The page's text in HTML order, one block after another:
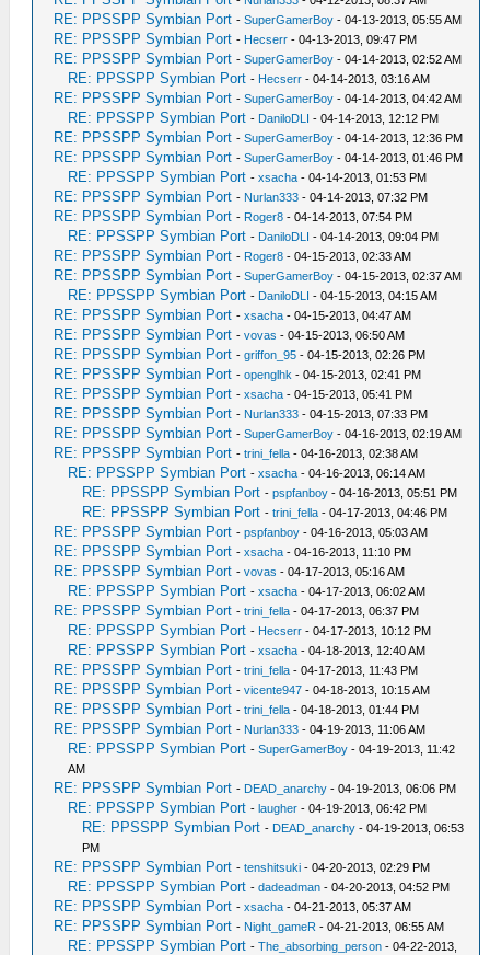
RE: PPSSPP Symbian Port -SuperGamerBoy - 04-13-2013, 05:55 AM
RE: PPSSPP Symbian Port - Hecserr - 04-13-2013, 09:47 PM
RE: PPSSPP Symbian Port -SuperGamerBoy - 04-14-2013, 02:52 AM
RE: PPSSPP Symbian Port - Hecserr - 04-14-2013, 03:16 AM
RE: PPSSPP Symbian Port -SuperGamerBoy - 04-14-2013, 04:42 AM
RE: PPSSPP Symbian Port - DaniloDLI - 04-14-2013, 12:12 PM
RE: PPSSPP Symbian Port -SuperGamerBoy - 04-14-2013, 12:36 PM
RE: PPSSPP Symbian Port -SuperGamerBoy - 04-14-2013, 01:46 PM
RE: PPSSPP Symbian Port -xsacha - 04-14-2013, 01:53 PM
RE: PPSSPP Symbian Port - Nurlan333 - 04-14-2013, 07:32 PM
RE: PPSSPP Symbian Port - Roger8 - 04-14-2013, 07:54 PM
RE: PPSSPP Symbian Port - DaniloDLI - 04-14-2013, 09:04 PM
RE: PPSSPP Symbian Port - Roger8 - 04-15-2013, 02:33 AM
RE: PPSSPP Symbian Port -SuperGamerBoy - 04-15-2013, 02:37 AM
RE: PPSSPP Symbian Port - DaniloDLI - 04-15-2013, 04:15 AM
RE: PPSSPP Symbian Port -xsacha - 04-15-2013, 04:47 AM
RE: PPSSPP Symbian Port -vovas - 04-15-2013, 06:50 AM
RE: PPSSPP Symbian Port -griffon_95 - 04-15-2013, 02:26 PM
RE: PPSSPP Symbian Port -openglhk - 04-15-2013, 02:41 PM
RE: PPSSPP Symbian Port -xsacha - 04-15-2013, 05:41 PM
RE: PPSSPP Symbian Port - Nurlan333 - 04-15-2013, 07:33 PM
RE: PPSSPP Symbian Port -SuperGamerBoy - 04-16-2013, 02:19 AM
RE: PPSSPP Symbian Port -trini_fella - 04-16-2013, 02:38 AM
RE: PPSSPP Symbian Port -xsacha - 04-16-2013, 06:14 AM
RE: PPSSPP Symbian Port -pspfanboy - 04-16-2013, 05:51 PM
RE: PPSSPP Symbian Port -trini_fella - 04-17-2013, 04:46 PM
RE: PPSSPP Symbian Port -pspfanboy - 04-16-2013, 05:03 AM
RE: PPSSPP Symbian Port -xsacha - 04-16-2013, 11:10 PM
RE: PPSSPP Symbian Port -vovas - 04-17-2013, 05:16 AM
RE: PPSSPP Symbian Port -xsacha - 04-17-2013, 06:02 AM
RE: PPSSPP Symbian Port -trini_fella - 04-17-2013, 06:37 PM
RE: PPSSPP Symbian Port - Hecserr - 04-17-2013, 10:12 PM
RE: PPSSPP Symbian Port -xsacha - 04-18-2013, 12:40 AM
RE: PPSSPP Symbian Port -trini_fella - 04-17-2013, 11:43 PM
RE: PPSSPP Symbian Port -vicente947 - 04-18-2013, 10:15 AM
RE: PPSSPP Symbian Port -trini_fella - 04-18-2013, 01:44 PM
RE: PPSSPP Symbian Port - Nurlan333 - 04-19-2013, 11:06 AM
RE: PPSSPP Symbian Port -SuperGamerBoy - 04-19-2013, 11:42
AM
RE: PPSSPP Symbian Port - DEAD_anarchy - 04-19-2013, 06:06 PM
RE: PPSSPP Symbian Port -laugher - 04-19-2013, 06:42 PM
RE: PPSSPP Symbian Port - DEAD_anarchy - 04-19-2013, 06:53
PM
RE: PPSSPP Symbian Port -tenshitsuki - 04-20-2013, 02:29 PM
RE: PPSSPP Symbian Port -dadeadman - 04-20-2013, 04:52 PM
RE: PPSSPP Symbian Port -xsacha - 04-21-2013, 05:37 AM
RE: PPSSPP Symbian Port - Night_gameR - 04-21-2013, 06:55 AM
RE: PPSSPP Symbian Port -The_absorbing_person - 04-22-2013,